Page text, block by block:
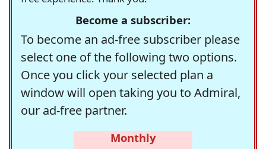
Become a subscriber:
To become an ad-free subscriber please
select one of the following two options.
Once you click your selected plan a
window will open taking you to Admiral,
our ad-free partner.
Monthly